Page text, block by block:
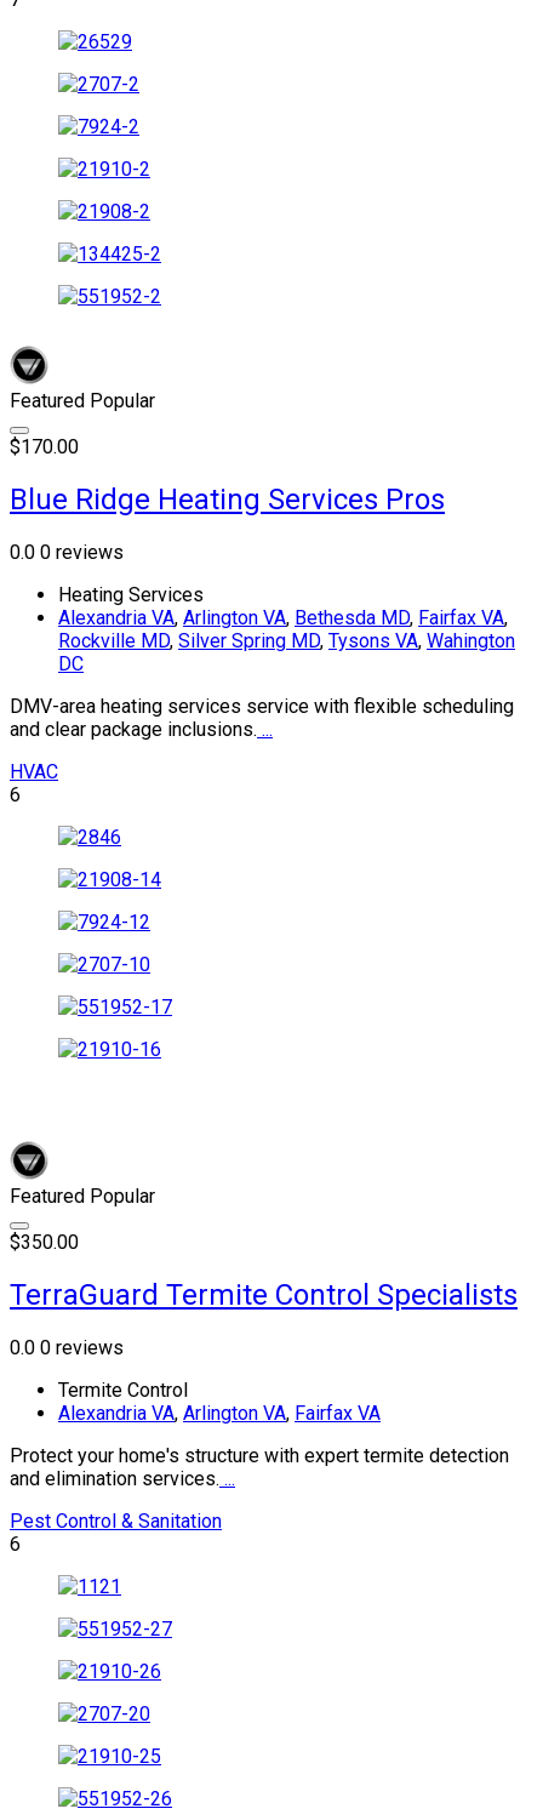
Featured Popular
$170.00
Blue Ridge Heating Services Pros
0.0 0 reviews
Heating Services
Alexandria VA, Arlington VA, Bethesda MD, Fairfax VA,
Rockville MD, Silver Spring MD, Tysons VA, Wahington
DC
DMV-area heating services service with flexible scheduling
and clear package inclusions. ...
HVAC
6
Featured Popular
$350.00
TerraGuard Termite Control Specialists
0.0 0 reviews
Termite Control
Alexandria VA, Arlington VA, Fairfax VA
Protect your home's structure with expert termite detection
and elimination services. ...
Pest Control & Sanitation
6